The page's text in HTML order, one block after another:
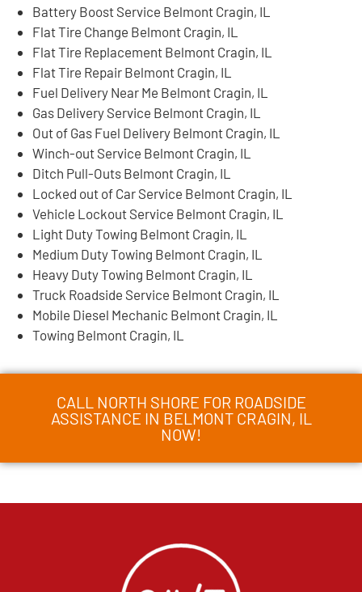
Battery Boost Service Belmont Cragin, IL
Flat Tire Change Belmont Cragin, IL
Flat Tire Replacement Belmont Cragin, IL
Flat Tire Repair Belmont Cragin, IL
Fuel Delivery Near Me Belmont Cragin, IL
Gas Delivery Service Belmont Cragin, IL
Out of Gas Fuel Delivery Belmont Cragin, IL
Winch-out Service Belmont Cragin, IL
Ditch Pull-Outs Belmont Cragin, IL
Locked out of Car Service Belmont Cragin, IL
Vehicle Lockout Service Belmont Cragin, IL
Light Duty Towing Belmont Cragin, IL
Medium Duty Towing Belmont Cragin, IL
Heavy Duty Towing Belmont Cragin, IL
Truck Roadside Service Belmont Cragin, IL
Mobile Diesel Mechanic Belmont Cragin, IL
Towing Belmont Cragin, IL
CALL NORTH SHORE FOR ROADSIDE
ASSISTANCE IN BELMONT CRAGIN, IL
NOW!